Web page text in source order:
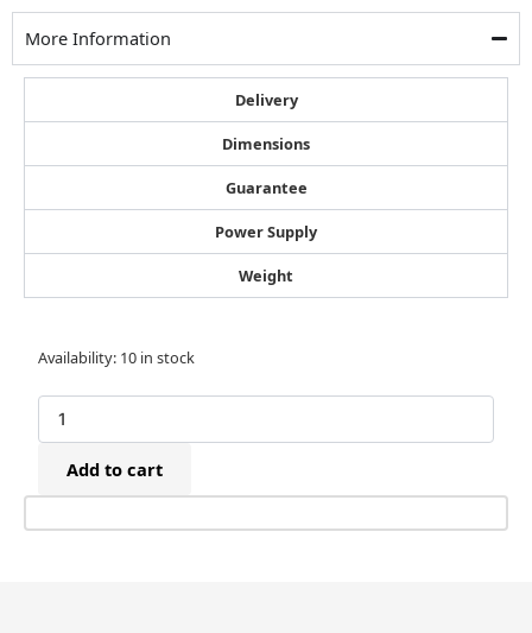
More Information
Delivery
Dimensions
Guarantee
Power Supply
Weight
Availability: 10 in stock
Josef
B53
Manual
Bottom
Stapler
(9-
Add to cart